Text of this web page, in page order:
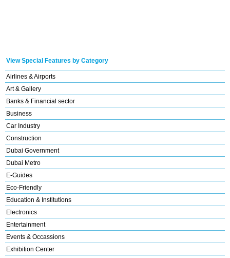
View Special Features by Category
Airlines & Airports
Art & Gallery
Banks & Financial sector
Business
Car Industry
Construction
Dubai Government
Dubai Metro
E-Guides
Eco-Friendly
Education & Institutions
Electronics
Entertainment
Events & Occassions
Exhibition Center